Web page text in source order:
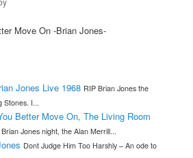
Move On -Brian Jones-
Jones Live 1968 RIP Brian Jones the
Stones. I...
Better Move On, The Living Room
Jones night, the Alan Merrill...
Dont Judge Him Too Harshly – An ode to